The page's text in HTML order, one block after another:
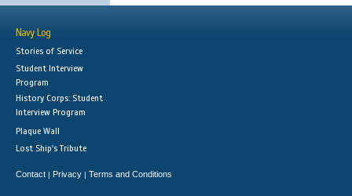
Navy Log
Stories of Service
Student Interview
Program
History Corps: Student
Interview Program
Plaque Wall
Lost Ship's Tribute
Contact | Privacy | Terms and Conditions